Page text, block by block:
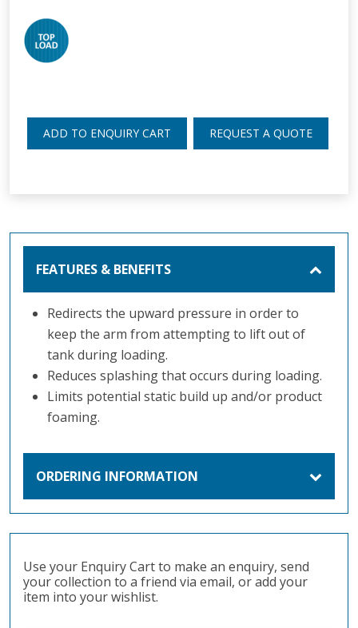
ADD TO ENQUIRY CART REQUEST A QUOTE
FEATURES & BENEFITS
Redirects the upward pressure in order to
keep the arm from attempting to lift out of
tank during loading.
Reduces splashing that occurs during loading.
Limits potential static build up and/or product
foaming.
ORDERING INFORMATION
Use your Enquiry Cart to make an enquiry, send
your collection to a friend via email, or add your
item into your wishlist.